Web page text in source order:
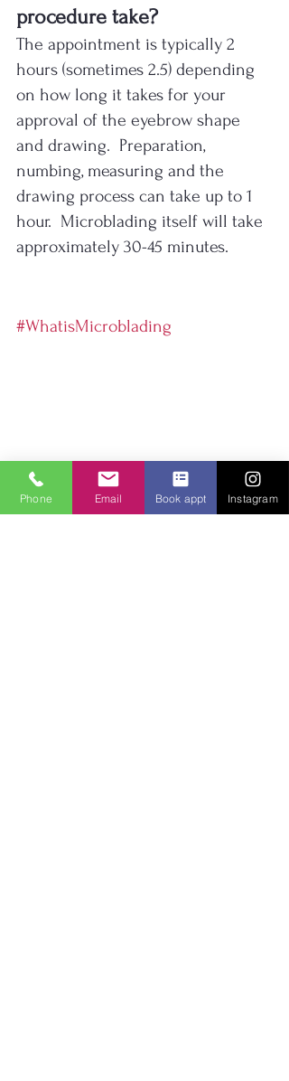
procedure take?
The appointment is typically 2
hours (sometimes 2.5) depending
on how long it takes for your
approval of the eyebrow shape
and drawing.  Preparation,
numbing, measuring and the
drawing process can take up to 1
hour.  Microblading itself will take
approximately 30-45 minutes.
#WhatisMicroblading
Phone Email Book appt Instagram